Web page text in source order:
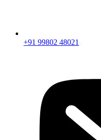
+91 99802 48021